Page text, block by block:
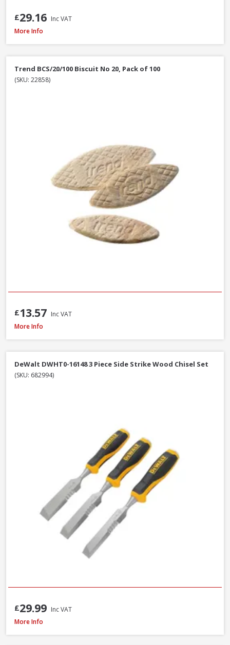
£29.16 Inc VAT
Trend C/CHISEL Corner Chisel
More Info
Trend BCS/20/100 Biscuit No 20, Pack of 100
(SKU: 22858)
£13.57 Inc VAT
Trend C/CHISEL Corner Chisel
More Info
DeWalt DWHT0-16148 3 Piece Side Strike Wood Chisel Set
(SKU: 682994)
£29.99 Inc VAT
Trend C/CHISEL Corner Chisel
More Info